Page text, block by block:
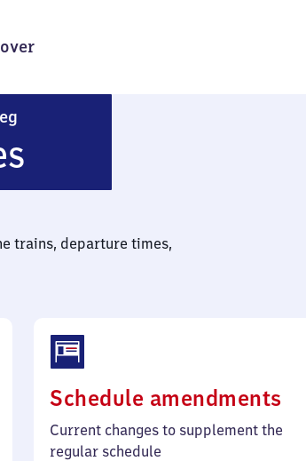
trains, departure times,
Schedule amendments
159
Current changes to supplement the
regular schedule